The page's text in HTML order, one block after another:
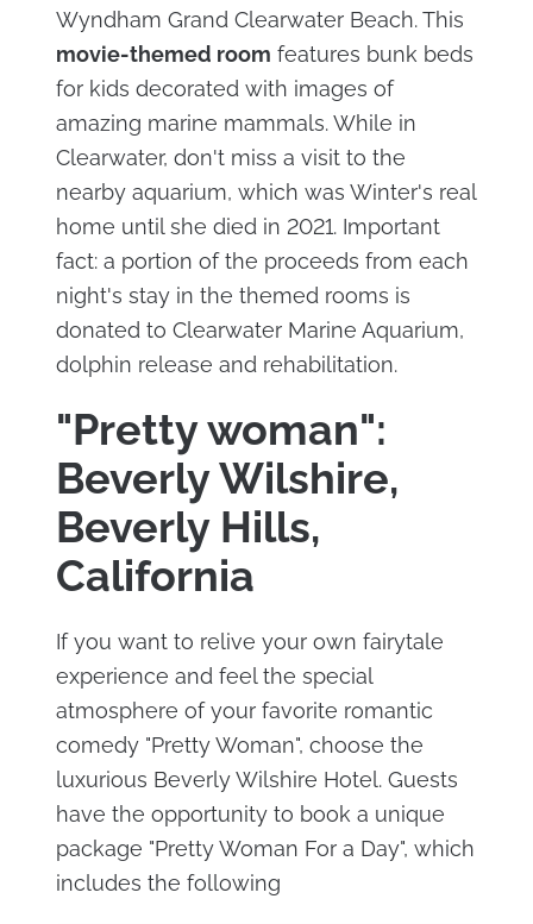
Wyndham Grand Clearwater Beach. This
movie-themed room features bunk beds
for kids decorated with images of
amazing marine mammals. While in
Clearwater, don't miss a visit to the
nearby aquarium, which was Winter's real
home until she died in 2021. Important
fact: a portion of the proceeds from each
night's stay in the themed rooms is
donated to Clearwater Marine Aquarium,
dolphin release and rehabilitation.
"Pretty woman":
Beverly Wilshire,
Beverly Hills,
California
If you want to relive your own fairytale
experience and feel the special
atmosphere of your favorite romantic
comedy "Pretty Woman", choose the
luxurious Beverly Wilshire Hotel. Guests
have the opportunity to book a unique
package "Pretty Woman For a Day", which
includes the following